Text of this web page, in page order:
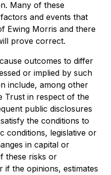
Many of these
and events that
Ewing Morris and there
prove correct.
outcomes to differ
or implied by such
include, among other
Trust in respect of the
public disclosures
the conditions to
conditions, legislative or
in capital or
these risks or
if the opinions, estimates